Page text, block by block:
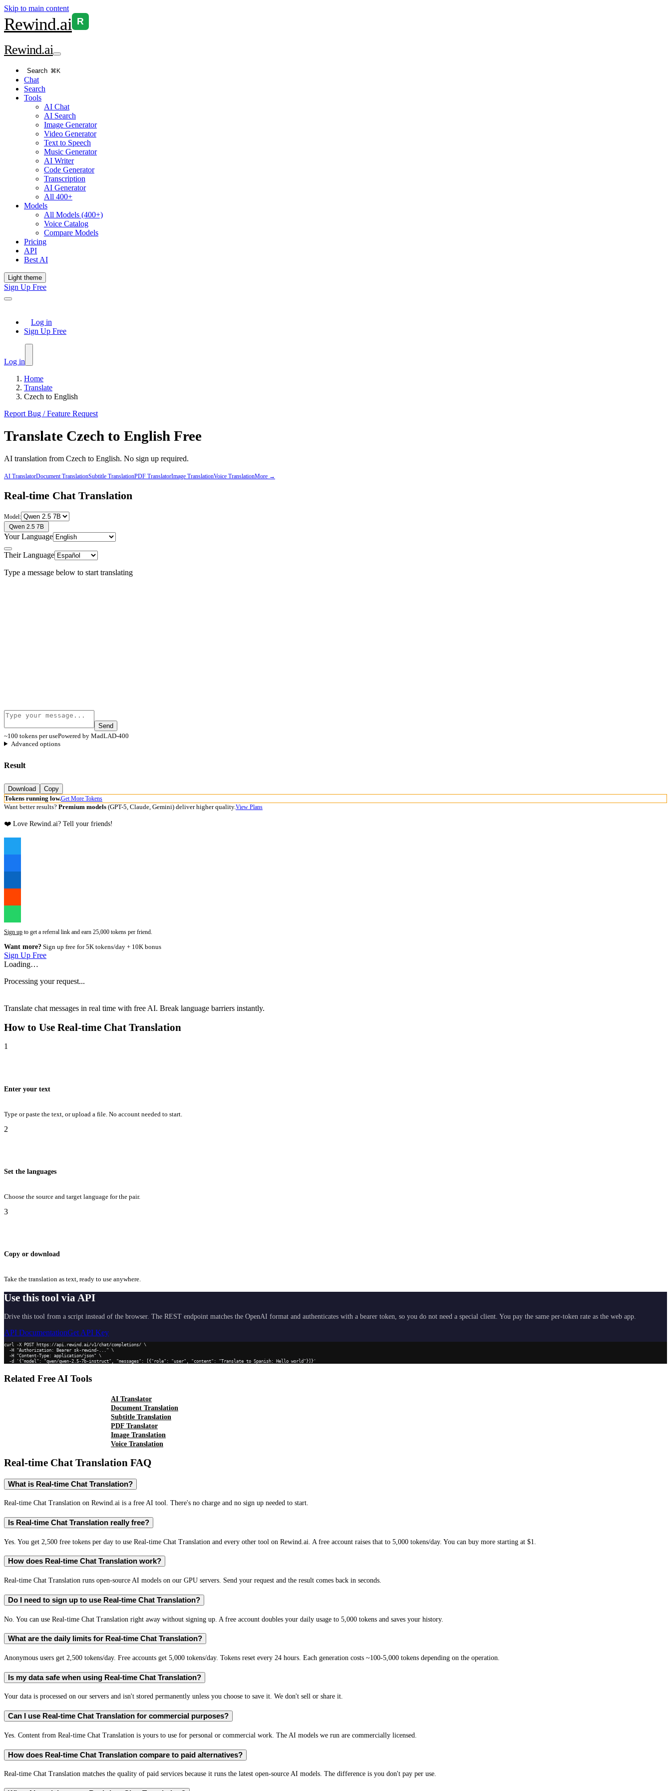
Skip to main content
Rewind.ai R
Rewind.ai
Search ⌘K
Chat
Search
Tools
AI Chat
AI Search
Image Generator
Video Generator
Text to Speech
Music Generator
AI Writer
Code Generator
Transcription
AI Generator
All 400+
Models
All Models (400+)
Voice Catalog
Compare Models
Pricing
API
Best AI
Light theme
Sign Up Free
Log in
Sign Up Free
Log in
Home
Translate
Czech to English
Report Bug / Feature Request
Translate Czech to English Free
AI translation from Czech to English. No sign up required.
AI TranslatorDocument TranslationSubtitle TranslationPDF TranslatorImage TranslationVoice TranslationMore →
Real-time Chat Translation
Model:
Qwen 2.5 7B
Your Language
Their Language
Type a message below to start translating
Send
~100 tokens per usePowered by MadLAD-400
Advanced options
Result
Download
Copy
Tokens running low.Get More Tokens
Want better results? Premium models (GPT-5, Claude, Gemini) deliver higher quality.View Plans
❤️ Love Rewind.ai? Tell your friends!
Sign up to get a referral link and earn 25,000 tokens per friend.
Want more? Sign up free for 5K tokens/day + 10K bonus
Sign Up Free
Loading…
Processing your request...
Translate chat messages in real time with free AI. Break language barriers instantly.
How to Use Real-time Chat Translation
1
Enter your text
Type or paste the text, or upload a file. No account needed to start.
2
Set the languages
Choose the source and target language for the pair.
3
Copy or download
Take the translation as text, ready to use anywhere.
Use this tool via API
Drive this tool from a script instead of the browser. The REST endpoint matches the OpenAI format and authenticates with a bearer token, so you do not need a special client. You pay the same per-token rate as the web app.
API DocumentationGet API Key
curl -X POST https://api.rewind.ai/v1/chat/completions/ \
  -d '{"model": "qwen/qwen-2.5-7b-instruct", "messages": [{"role": "user", "content": "Translate to Spanish: Hello world"}]}'
Related Free AI Tools
AI Translator
Document Translation
Subtitle Translation
PDF Translator
Image Translation
Voice Translation
Real-time Chat Translation FAQ
What is Real-time Chat Translation?
Real-time Chat Translation on Rewind.ai is a free AI tool. There's no charge and no sign up needed to start.
Is Real-time Chat Translation really free?
Yes. You get 2,500 free tokens per day to use Real-time Chat Translation and every other tool on Rewind.ai. A free account raises that to 5,000 tokens/day. You can buy more starting at $1.
How does Real-time Chat Translation work?
Real-time Chat Translation runs open-source AI models on our GPU servers. Send your request and the result comes back in seconds.
Do I need to sign up to use Real-time Chat Translation?
No. You can use Real-time Chat Translation right away without signing up. A free account doubles your daily usage to 5,000 tokens and saves your history.
What are the daily limits for Real-time Chat Translation?
Anonymous users get 2,500 tokens/day. Free accounts get 5,000 tokens/day. Tokens reset every 24 hours. Each generation costs ~100-5,000 tokens depending on the operation.
Is my data safe when using Real-time Chat Translation?
Your data is processed on our servers and isn't stored permanently unless you choose to save it. We don't sell or share it.
Can I use Real-time Chat Translation for commercial purposes?
Yes. Content from Real-time Chat Translation is yours to use for personal or commercial work. The AI models we run are commercially licensed.
How does Real-time Chat Translation compare to paid alternatives?
Real-time Chat Translation matches the quality of paid services because it runs the latest open-source AI models. The difference is you don't pay per use.